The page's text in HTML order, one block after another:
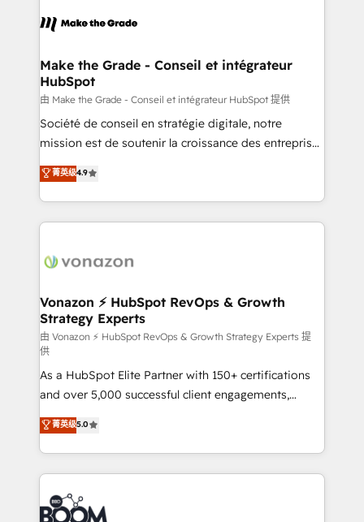
la plateforme. Nos domaines d'intervention : -
& reprise de données - Stratégie RevOps &
alignement Marketing / Sales - Data, reporting &
tableaux de bord - Onboarding, audit &
optimisation - Intégrations métiers (ERP, téléphonie,
e-commerce) - Formation & accompagnement au
et grandes entreprises en France et à l'international,
dans des secteurs variés : SaaS, immobilier,
Make the Grade - Conseil et intégrateur
HubSpot
由 Make the Grade - Conseil et intégrateur HubSpot 提供
Société de conseil en stratégie digitale, notre
mission est de soutenir la croissance des entreprises
B2B à travers l’acquisition de nouveaux clients,
l'intégration CRM et le développement des revenus
auprès de vos comptes existants. En France et à
l'international, nous travaillons avec des ETI
delà d’une simple transformation digitale et des
➤ L’intégration de CRM et de méthodologie RevOps
pour aligner les équipes marketing, commerciales et
support client (data migration, synchronisation API,
audit et maintenance) ➤ La création de sites internet
de conversion qui transforment les visiteurs en
opportunités d'affaires ➤ La mise en place de
stratégies d'acquisition marketing (SEO, SEA,
inbound, automatisation marketing, ABM, IA,
emailing) Informations clés : - 10 ans d'expérience -
100+ intégrations CRM HubSpot réussies - 40
experts conseil - 150 certifications HubSpot
cumulées
菁英级4.9
Vonazon ⚡ HubSpot RevOps & Growth
Strategy Experts
由 Vonazon ⚡ HubSpot RevOps & Growth Strategy Experts 提
供
As a HubSpot Elite Partner with 150+ certifications
and over 5,000 successful client engagements,
Vonazon turns marketing complexity into
measurable, scalable growth. From onboarding to
enterprise-grade campaigns, our in-house team
builds scalable strategies that drive long-term
revenue. ⚙️ HubSpot Integration & Optimization •
Seamless CRM, CMS, and automation setup •
菁英级5.0